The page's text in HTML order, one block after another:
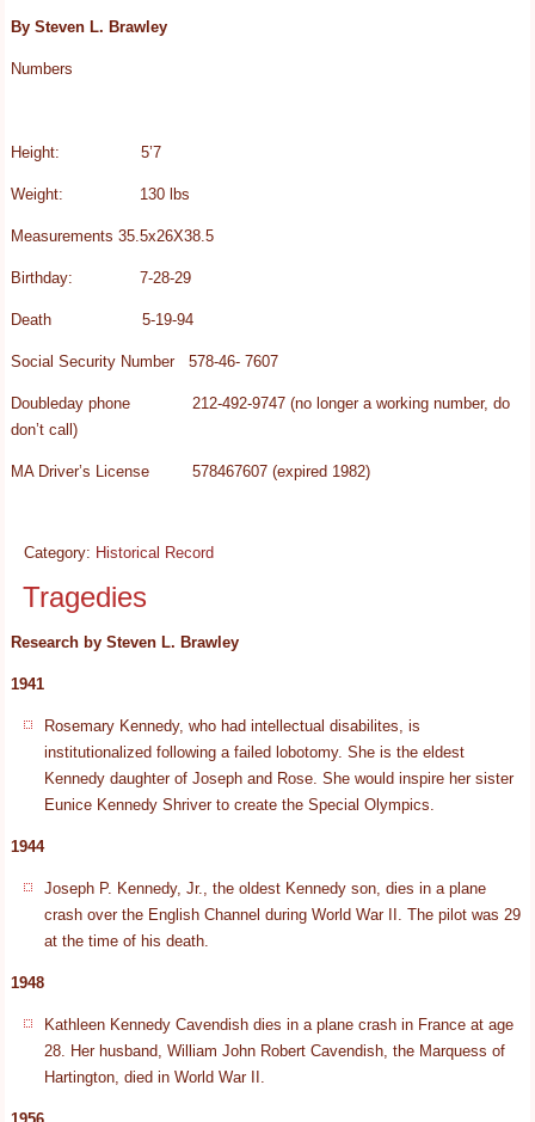
By Steven L. Brawley
Numbers
Height: 5’7
Weight: 130 lbs
Measurements 35.5x26X38.5
Birthday: 7-28-29
Death 5-19-94
Social Security Number 578-46- 7607
Doubleday phone 212-492-9747 (no longer a working number, do
don’t call)
MA Driver’s License 578467607 (expired 1982)
Category: Historical Record
Tragedies
Research by Steven L. Brawley
1941
Rosemary Kennedy, who had intellectual disabilites, is
institutionalized following a failed lobotomy. She is the eldest
Kennedy daughter of Joseph and Rose. She would inspire her sister
Eunice Kennedy Shriver to create the Special Olympics.
1944
Joseph P. Kennedy, Jr., the oldest Kennedy son, dies in a plane
crash over the English Channel during World War II. The pilot was 29
at the time of his death.
1948
Kathleen Kennedy Cavendish dies in a plane crash in France at age
28. Her husband, William John Robert Cavendish, the Marquess of
Hartington, died in World War II.